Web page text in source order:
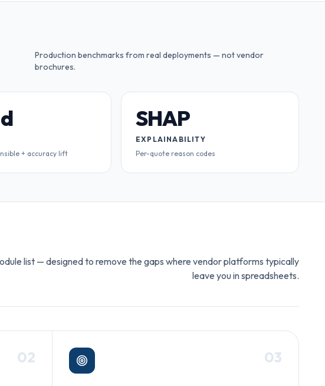
Production benchmarks from real deployments — not vendor
brochures.
+ accuracy lift
SHAP
EXPLAINABILITY
Per-quote reason codes
list — designed to remove the gaps where vendor platforms typically
leave you in spreadsheets.
02 03